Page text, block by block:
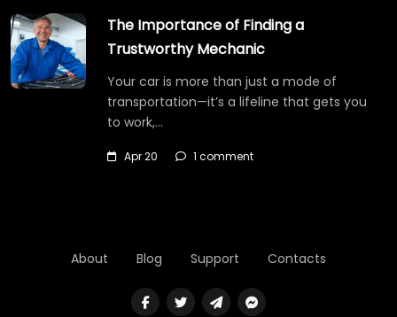
The Importance of Finding a
Trustworthy Mechanic
Your car is more than just a mode of
transportation—it’s a lifeline that gets you
to work,…
Apr 20 1 comment
About Blog Support Contacts